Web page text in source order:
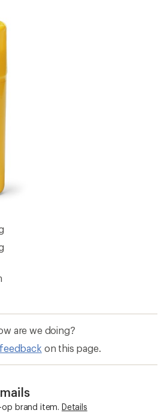
are we doing?
on this page.
op brand item. Details